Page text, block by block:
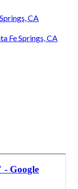
CA
Fe Springs, CA